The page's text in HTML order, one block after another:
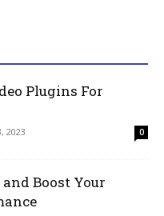
Plugins For
2023 0
Boost Your